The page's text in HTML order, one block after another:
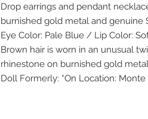
Drop earrings and pendant
burnished gold metal and genuine
Eye Color: Pale Blue / Lip Color:
Brown hair is worn in an unusual
rhinestone on burnished gold
Doll Formerly: “On Location: Monte